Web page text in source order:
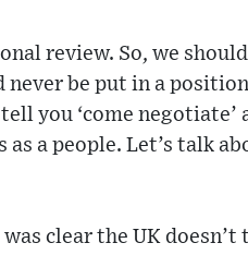
review. So, we
be put in a
you ‘come negotiate’
a people. Let’s talk
clear the UK